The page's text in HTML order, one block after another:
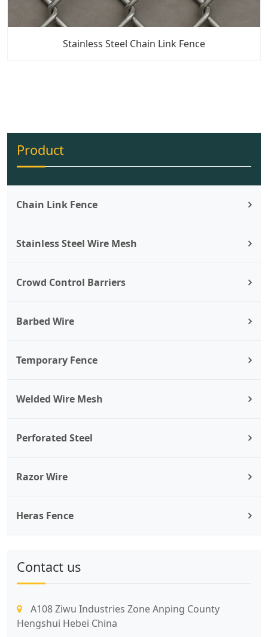
Product
Chain Link Fence
Stainless Steel Wire Mesh
Crowd Control Barriers
Barbed Wire
Temporary Fence
Welded Wire Mesh
Perforated Steel
Razor Wire
Heras Fence
Contact us
A108 Ziwu Industries Zone Anping County
Hengshui Hebei China
Stainless Steel Chain Link Fence